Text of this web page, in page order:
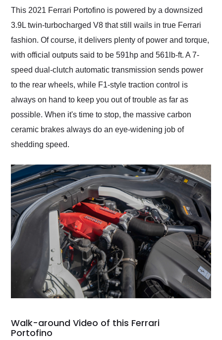
This 2021 Ferrari Portofino is powered by a downsized
3.9L twin-turbocharged V8 that still wails in true Ferrari
fashion. Of course, it delivers plenty of power and torque,
with official outputs said to be 591hp and 561lb-ft. A 7-
speed dual-clutch automatic transmission sends power
to the rear wheels, while F1-style traction control is
always on hand to keep you out of trouble as far as
possible. When it's time to stop, the massive carbon
ceramic brakes always do an eye-widening job of
shedding speed.
Walk-around Video of this Ferrari
Portofino